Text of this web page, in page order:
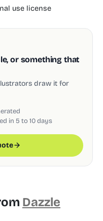
use license
or something that
draw it for
in 5 to 10 days
Dazzle